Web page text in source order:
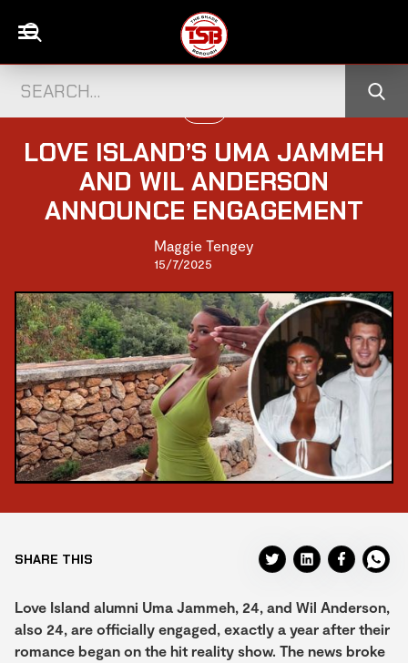
LOVE ISLAND’S UMA JAMMEH
AND WIL ANDERSON
ANNOUNCE ENGAGEMENT
Maggie Tengey
15/7/2025
SHARE THIS
Love Island alumni Uma Jammeh, 24, and Wil Anderson,
also 24, are officially engaged, exactly a year after their
romance began on the hit reality show. The news broke